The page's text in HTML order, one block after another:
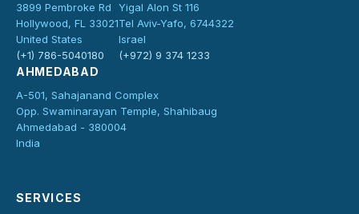
3899 Pembroke Rd
Hollywood, FL 33021
United States
(+1) 786-5040180
Yigal Alon St 116
Tel Aviv-Yafo, 6744322
Israel
(+972) 9 374 1233
AHMEDABAD
A-501, Sahajanand Complex
Opp. Swaminarayan Temple, Shahibaug
Ahmedabad - 380004
India
SERVICES